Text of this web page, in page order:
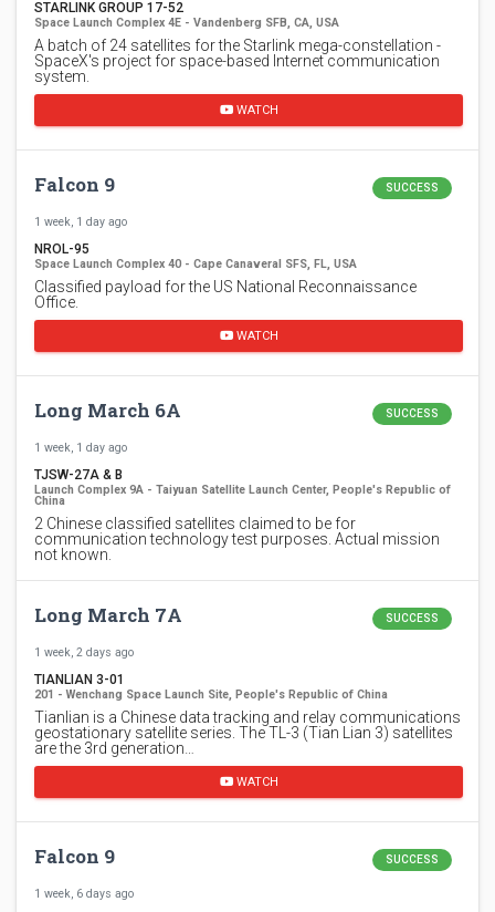
STARLINK GROUP 17-52
Space Launch Complex 4E - Vandenberg SFB, CA, USA
A batch of 24 satellites for the Starlink mega-constellation -
SpaceX's project for space-based Internet communication
system.
WATCH
Falcon 9 SUCCESS
1 week, 1 day ago
NROL-95
Space Launch Complex 40 - Cape Canaveral SFS, FL, USA
Classified payload for the US National Reconnaissance
Office.
WATCH
Long March 6A SUCCESS
1 week, 1 day ago
TJSW-27A & B
Launch Complex 9A - Taiyuan Satellite Launch Center, People's Republic of
China
2 Chinese classified satellites claimed to be for
communication technology test purposes. Actual mission
not known.
Long March 7A SUCCESS
1 week, 2 days ago
TIANLIAN 3-01
201 - Wenchang Space Launch Site, People's Republic of China
Tianlian is a Chinese data tracking and relay communications
geostationary satellite series. The TL-3 (Tian Lian 3) satellites
are the 3rd generation…
WATCH
Falcon 9 SUCCESS
1 week, 6 days ago